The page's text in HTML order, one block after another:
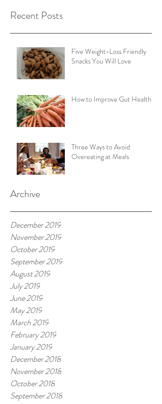
Recent Posts
Five Weight-Loss Friendly
Snacks You Will Love
How to Improve Gut Health
Three Ways to Avoid
Overeating at Meals
Archive
December 2019
November 2019
October 2019
September 2019
August 2019
July 2019
June 2019
May 2019
March 2019
February 2019
January 2019
December 2018
November 2018
October 2018
September 2018